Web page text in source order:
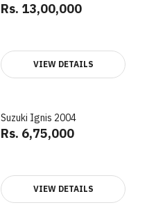
Rs. 13,00,000
VIEW DETAILS
Suzuki Ignis 2004
Rs. 6,75,000
VIEW DETAILS